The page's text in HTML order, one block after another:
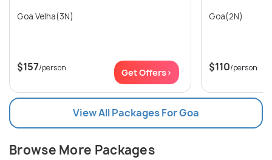
Goa Velha(3N)
$157/person Get Offers>
Goa(2N)
$110/person
View All Packages For Goa
Browse More Packages